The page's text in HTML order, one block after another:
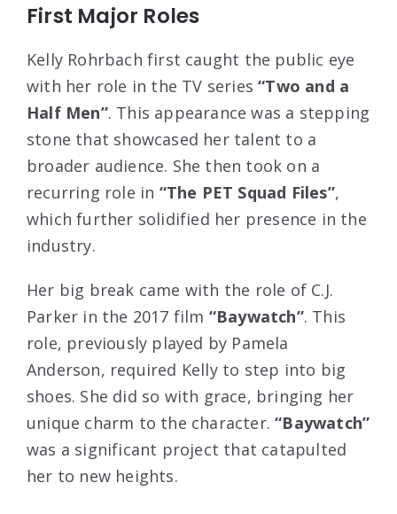
First Major Roles
Kelly Rohrbach first caught the public eye
with her role in the TV series“Two and a
Half Men”. This appearance was a stepping
stone that showcased her talent to a
broader audience. She then took on a
recurring role in “The PET Squad Files”,
which further solidified her presence in the
industry.
Her big break came with the role of C.J.
Parker in the 2017 film “Baywatch”. This
role, previously played by Pamela
Anderson, required Kelly to step into big
shoes. She did so with grace, bringing her
unique charm to the character.“Baywatch”
was a significant project that catapulted
her to new heights.